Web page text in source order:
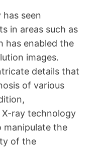
seen
in areas such as
has enabled the
images.
details that
of various
ray technology
manipulate the
of the